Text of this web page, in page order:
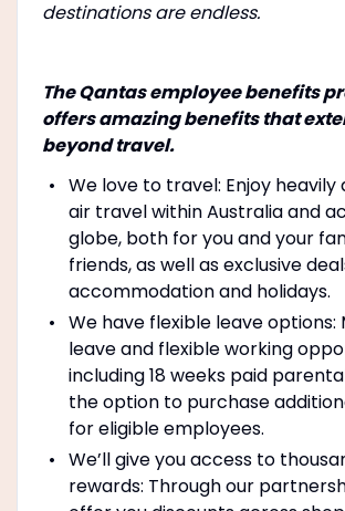
destinations are endless.
The Qantas employee benefits
offers amazing benefits that
beyond travel.
We love to travel: Enjoy heavily
air travel within Australia and
globe, both for you and your
friends, as well as exclusive
accommodation and holidays.
We have flexible leave options:
leave and flexible working
including 18 weeks paid
the option to purchase
for eligible employees.
We’ll give you access to
rewards: Through our